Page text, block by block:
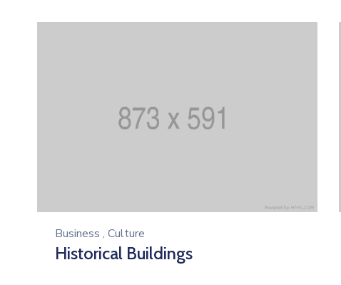
Business , Culture
Historical Buildings